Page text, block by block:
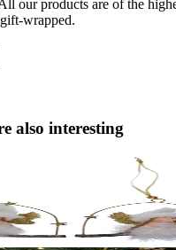
our products are of the
wrapped.
also interesting